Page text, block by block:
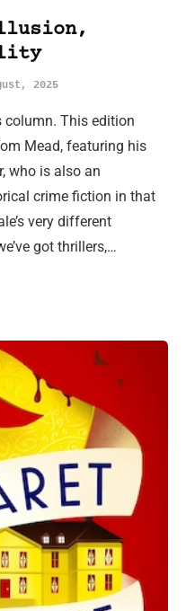
2025
column. This edition
Mead, featuring his
who is also an
crime fiction in that
very different
got thrillers,…